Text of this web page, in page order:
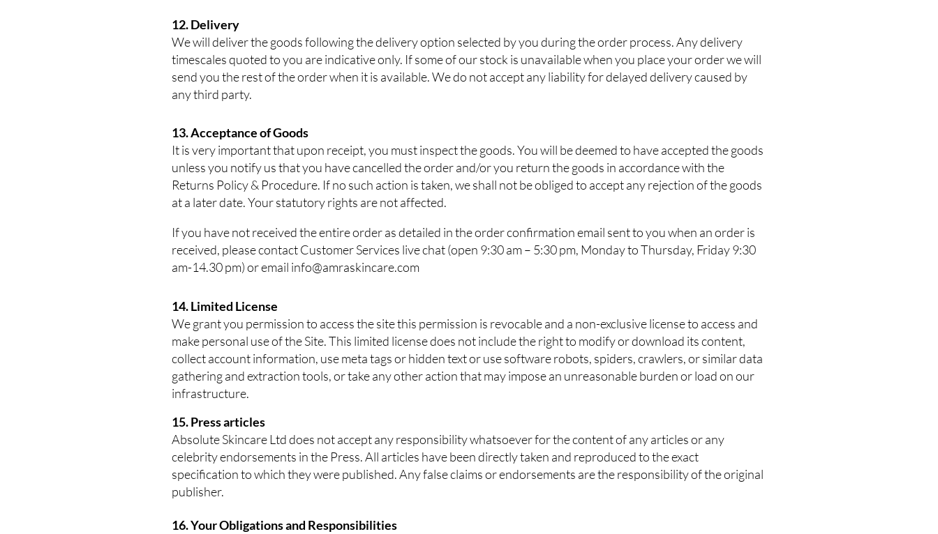
12. Delivery
We will deliver the goods following the delivery option selected by you during the order process. Any delivery
timescales quoted to you are indicative only. If some of our stock is unavailable when you place your order we will
send you the rest of the order when it is available. We do not accept any liability for delayed delivery caused by
any third party.
13. Acceptance of Goods
It is very important that upon receipt, you must inspect the goods. You will be deemed to have accepted the goods
unless you notify us that you have cancelled the order and/or you return the goods in accordance with the
Returns Policy & Procedure. If no such action is taken, we shall not be obliged to accept any rejection of the goods
at a later date. Your statutory rights are not affected.
If you have not received the entire order as detailed in the order confirmation email sent to you when an order is
received, please contact Customer Services live chat (open 9:30 am – 5:30 pm, Monday to Thursday, Friday 9:30
am-14.30 pm) or email info@amraskincare.com
14. Limited License
We grant you permission to access the site this permission is revocable and a non-exclusive license to access and
make personal use of the Site. This limited license does not include the right to modify or download its content,
collect account information, use meta tags or hidden text or use software robots, spiders, crawlers, or similar data
gathering and extraction tools, or take any other action that may impose an unreasonable burden or load on our
infrastructure.
15. Press articles
Absolute Skincare Ltd does not accept any responsibility whatsoever for the content of any articles or any
celebrity endorsements in the Press. All articles have been directly taken and reproduced to the exact
specification to which they were published. Any false claims or endorsements are the responsibility of the original
publisher.
16. Your Obligations and Responsibilities